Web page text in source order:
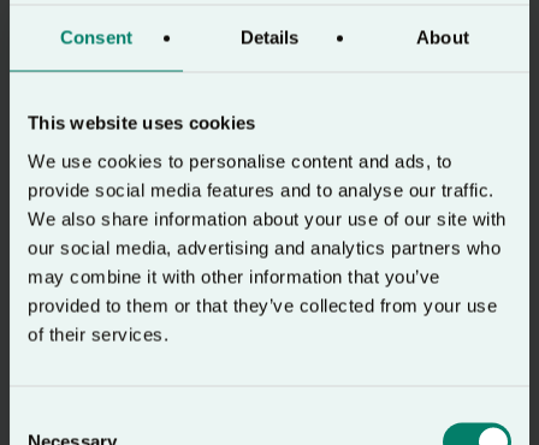
Consent Details About
This website uses cookies
We use cookies to personalise content and ads, to
provide social media features and to analyse our traffic.
We also share information about your use of our site with
our social media, advertising and analytics partners who
may combine it with other information that you’ve
provided to them or that they’ve collected from your use
of their services.
Necessary
It is, after all, the evidence of this Gift of the
upper room where they had been ‘devoting
themselves with one mind to prayer’ which had
drawn the questioning crowd in the first place.
Now Peter exhorts them, “Save yourselves from
this corrupt generation.” (Acts 2:40). As a result,
‘those who welcomed his message were